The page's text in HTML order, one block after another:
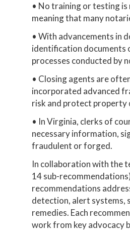
• No training or testing
meaning that many
• With advancements in
identification documents
processes conducted by
• Closing agents are
incorporated advanced
risk and protect property
• In Virginia, clerks of
necessary information,
fraudulent or forged.
In collaboration with the
14 sub-
recommendations
detection, alert systems,
remedies. Each
work from key advocacy